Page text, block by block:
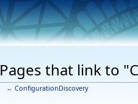
Pages that link to
← ConfigurationDiscovery